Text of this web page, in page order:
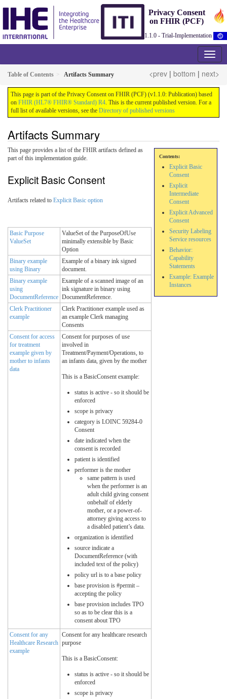
Privacy Consent
on FHIR (PCF)
1.1.0 - Trial-Implementation
Table of Contents Artifacts Summary <prev | bottom | next>
This page is part of the Privacy Consent on FHIR (PCF) (v1.1.0: Publication) based
on FHIR (HL7® FHIR® Standard) R4. This is the current published version. For a
full list of available versions, see the Directory of published versions
Artifacts Summary
Contents:
Explicit Basic
Consent
Explicit
Intermediate
Consent
Explicit Advanced
Consent
Security Labeling
Service resources
Behavior:
Capability
Statements
Example: Example
Instances
This page provides a list of the FHIR artifacts defined as
part of this implementation guide.
Explicit Basic Consent
Artifacts related to Explicit Basic option
Basic Purpose
ValueSet
ValueSet of the PurposeOfUse
minimally extensible by Basic
Option
Binary example
using Binary
Example of a binary ink signed
document.
Binary example
using
DocumentReference
Example of a scanned image of an
ink signature in binary using
DocumentReference.
Clerk Practitioner
example
Clerk Practitioner example used as
an example Clerk managing
Consents
Consent for access
for treatment
example given by
mother to infants
data
Consent for purposes of use
involved in
Treatment/Payment/Operations, to
an infants data, given by the mother
This is a BasicConsent example:
status is active - so it should be
enforced
scope is privacy
category is LOINC 59284-0
Consent
date indicated when the
consent is recorded
patient is identified
performer is the mother
same pattern is used
when the performer is an
adult child giving consent
onbehalf of elderly
mother, or a power-of-
attorney giving access to
a disabled patient’s data.
organization is identified
source indicate a
DocumentReference (with
included text of the policy)
policy url is to a base policy
base provision is #permit –
accepting the policy
base provision includes TPO
so as to be clear this is a
consent about TPO
Consent for any
Healthcare Research
example
Consent for any healthcare research
purpose
This is a BasicConsent:
status is active - so it should be
enforced
scope is privacy